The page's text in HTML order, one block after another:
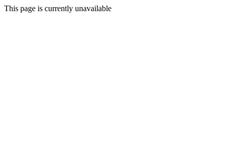
This page is currently unavailable